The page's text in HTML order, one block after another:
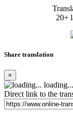
20+
Share translation
×
loading...
Direct link to the